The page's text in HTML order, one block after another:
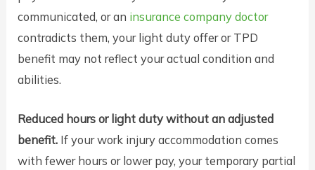
communicated, or an insurance company doctor
contradicts them, your light duty offer or TPD
benefit may not reflect your actual condition and
abilities.
Reduced hours or light duty without an adjusted
benefit. If your work injury accommodation comes
with fewer hours or lower pay, your temporary partial